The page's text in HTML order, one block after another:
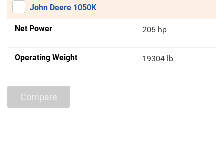
John Deere 1050K
Net Power 205 hp
Operating Weight 19304 lb
Compare